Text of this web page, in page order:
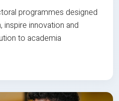
programmes designed
innovation and
to academia